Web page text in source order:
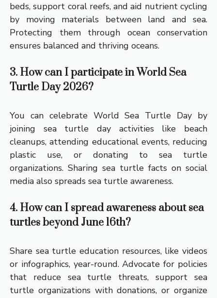
beds, support coral reefs, and aid nutrient cycling
by moving materials between land and sea.
Protecting them through ocean conservation
ensures balanced and thriving oceans.
3. How can I participate in World Sea
Turtle Day 2026?
You can celebrate World Sea Turtle Day by
joining sea turtle day activities like beach
cleanups, attending educational events, reducing
plastic use, or donating to sea turtle
organizations. Sharing sea turtle facts on social
media also spreads sea turtle awareness.
4. How can I spread awareness about sea
turtles beyond June 16th?
Share sea turtle education resources, like videos
or infographics, year-round. Advocate for policies
that reduce sea turtle threats, support sea
turtle organizations with donations, or organize